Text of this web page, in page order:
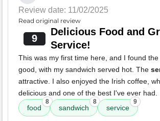
Review date: 11/02/2025
Read original review
9
Delicious Food and
Service!
This was my first time here, and I found the
good, with my sandwich served hot. The
attractive. I also enjoyed the Irish coffee,
delicious and one of the best I've ever had.
food
8
sandwich
8
service
9